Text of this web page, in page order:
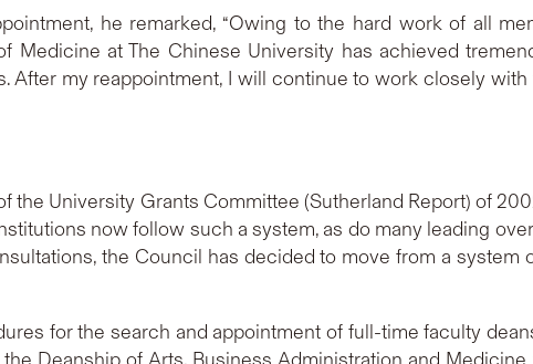
he remarked, “Owing to the hard work of all
Medicine at The Chinese University has achieved
After my reappointment, I will continue to work closely
the University Grants Committee (Sutherland Report) of
now follow such a system, as do many leading
the Council has decided to move from a system
for the search and appointment of full-time faculty